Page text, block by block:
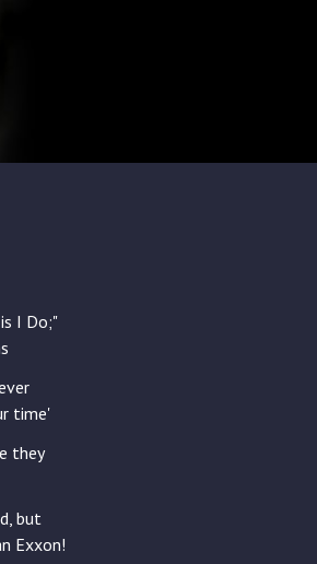
I Do;"
time'
they
but
Exxon!